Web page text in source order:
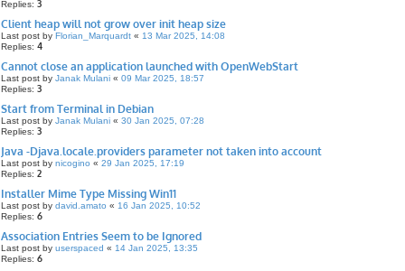
Replies: 3
Client heap will not grow over init heap size
Last post by Florian_Marquardt « 13 Mar 2025, 14:08
Replies: 4
Cannot close an application launched with OpenWebStart
Last post by Janak Mulani « 09 Mar 2025, 18:57
Replies: 3
Start from Terminal in Debian
Last post by Janak Mulani « 30 Jan 2025, 07:28
Replies: 3
Java -Djava.locale.providers parameter not taken into account
Last post by nicogino « 29 Jan 2025, 17:19
Replies: 2
Installer Mime Type Missing Win11
Last post by david.amato « 16 Jan 2025, 10:52
Replies: 6
Association Entries Seem to be Ignored
Last post by userspaced « 14 Jan 2025, 13:35
Replies: 6